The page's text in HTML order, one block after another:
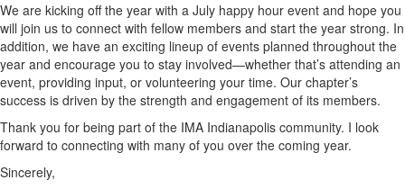
We are kicking off the year with a July happy hour event and hope you
will join us to connect with fellow members and start the year strong. In
addition, we have an exciting lineup of events planned throughout the
year and encourage you to stay involved—whether that’s attending an
event, providing input, or volunteering your time. Our chapter’s
success is driven by the strength and engagement of its members.
Thank you for being part of the IMA Indianapolis community. I look
forward to connecting with many of you over the coming year.
Sincerely,